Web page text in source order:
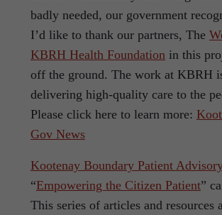
badly needed, our government
I’d like to thank our partners, The
KBRH Health Foundation in this
off the ground. The work at KBRH
delivering high-quality care to the
Please click here to learn more:
Gov News
Kootenay Boundary Patient
“Empowering the Citizen Patient”
This series of articles and resources